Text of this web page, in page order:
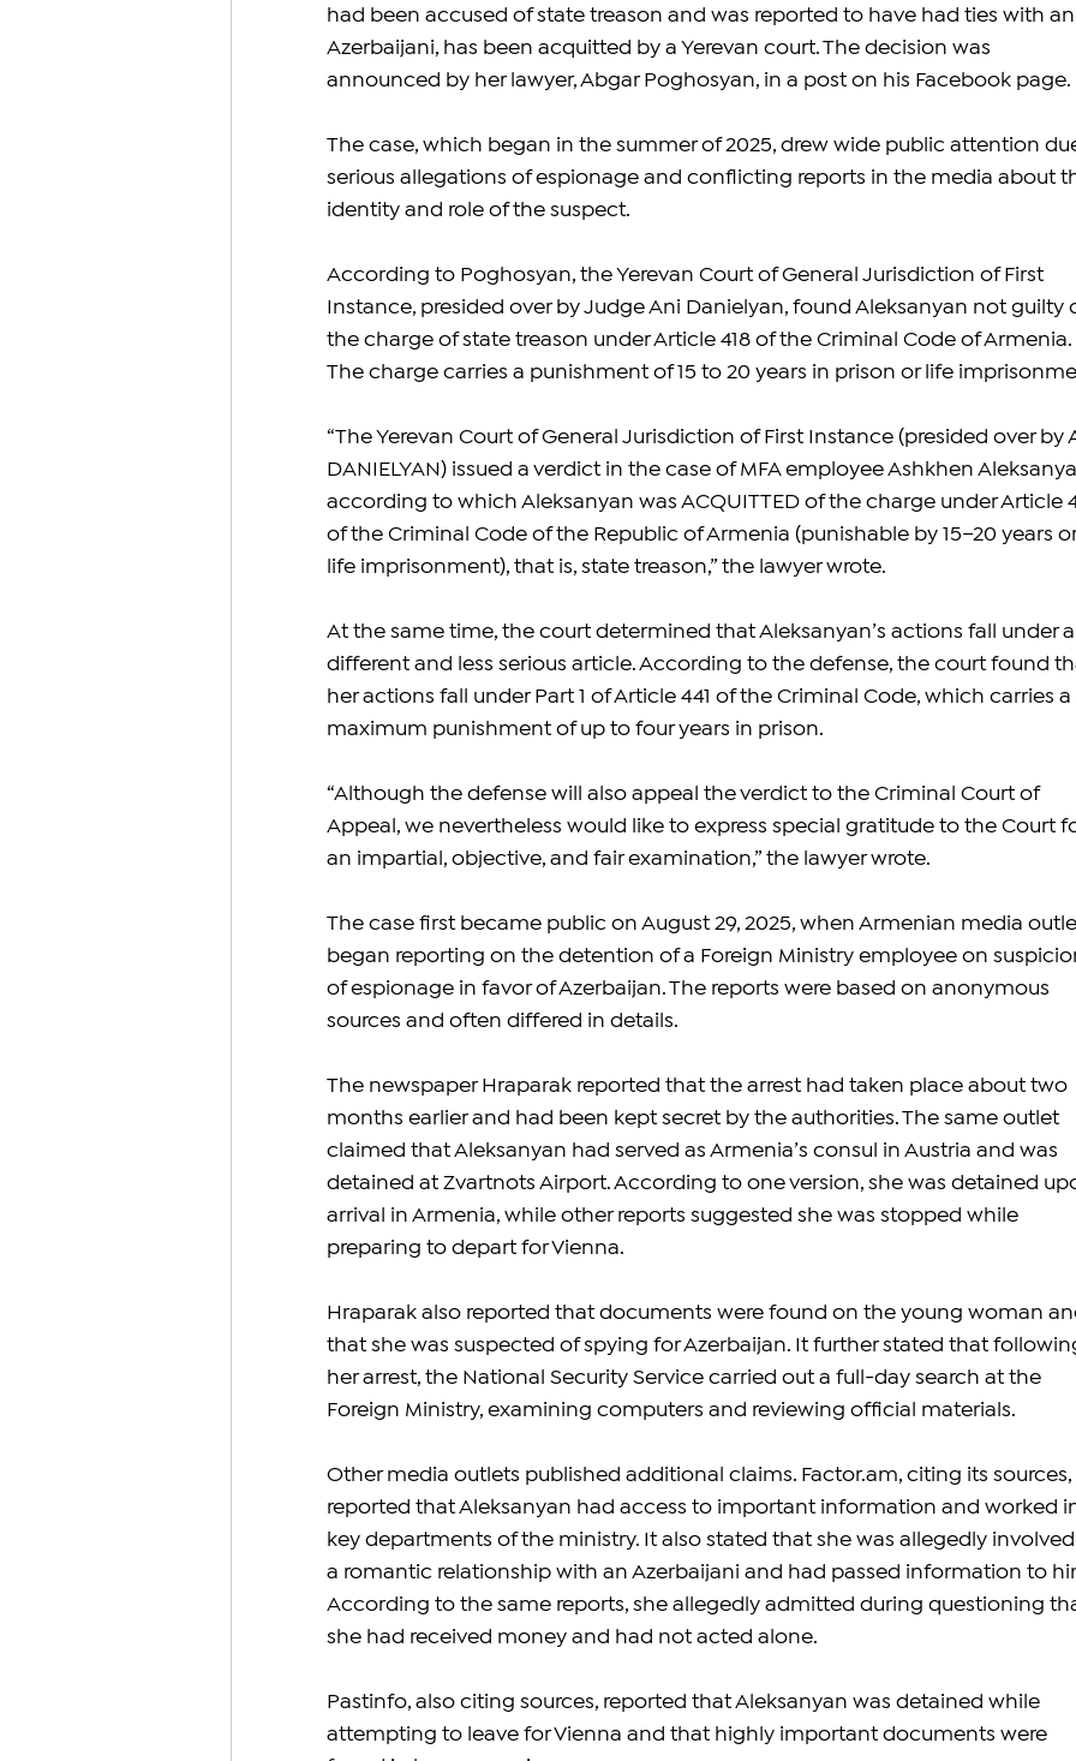
had been accused of state treason and was reported to have had ties with an
Azerbaijani, has been acquitted by a Yerevan court. The decision was
announced by her lawyer, Abgar Poghosyan, in a post on his Facebook page.
The case, which began in the summer of 2025, drew wide public attention
serious allegations of espionage and conflicting reports in the media about
identity and role of the suspect.
According to Poghosyan, the Yerevan Court of General Jurisdiction of First
Instance, presided over by Judge Ani Danielyan, found Aleksanyan not guilty
the charge of state treason under Article 418 of the Criminal Code of Armenia.
The charge carries a punishment of 15 to 20 years in prison or life
“The Yerevan Court of General Jurisdiction of First Instance (presided over by
DANIELYAN) issued a verdict in the case of MFA employee Ashkhen
according to which Aleksanyan was ACQUITTED of the charge under Article
of the Criminal Code of the Republic of Armenia (punishable by 15–20 years
life imprisonment), that is, state treason,” the lawyer wrote.
At the same time, the court determined that Aleksanyan’s actions fall under a
different and less serious article. According to the defense, the court found
her actions fall under Part 1 of Article 441 of the Criminal Code, which carries a
maximum punishment of up to four years in prison.
“Although the defense will also appeal the verdict to the Criminal Court of
Appeal, we nevertheless would like to express special gratitude to the Court
an impartial, objective, and fair examination,” the lawyer wrote.
The case first became public on August 29, 2025, when Armenian media
began reporting on the detention of a Foreign Ministry employee on
of espionage in favor of Azerbaijan. The reports were based on anonymous
sources and often differed in details.
The newspaper Hraparak reported that the arrest had taken place about two
months earlier and had been kept secret by the authorities. The same outlet
claimed that Aleksanyan had served as Armenia’s consul in Austria and was
detained at Zvartnots Airport. According to one version, she was detained
arrival in Armenia, while other reports suggested she was stopped while
preparing to depart for Vienna.
Hraparak also reported that documents were found on the young woman
that she was suspected of spying for Azerbaijan. It further stated that
her arrest, the National Security Service carried out a full-day search at the
Foreign Ministry, examining computers and reviewing official materials.
Other media outlets published additional claims. Factor.am, citing its sources,
reported that Aleksanyan had access to important information and worked
key departments of the ministry. It also stated that she was allegedly
a romantic relationship with an Azerbaijani and had passed information to
According to the same reports, she allegedly admitted during questioning
she had received money and had not acted alone.
Pastinfo, also citing sources, reported that Aleksanyan was detained while
attempting to leave for Vienna and that highly important documents were